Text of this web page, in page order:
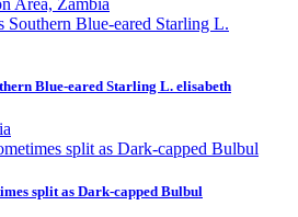
Blue-eared Starling L. elisabeth
split as Dark-capped Bulbul